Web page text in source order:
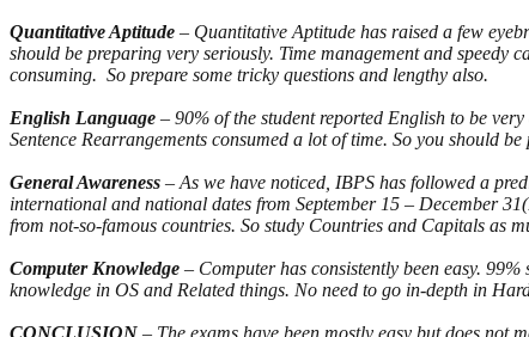
Quantitative Aptitude – Quantitative Aptitude has raised a few
should be preparing very seriously. Time management and
consuming. So prepare some tricky questions and lengthy also.
English Language – 90% of the student reported English to be
Sentence Rearrangements consumed a lot of time. So you should
General Awareness – As we have noticed, IBPS has followed a
international and national dates from September 15 – December
from not-so-famous countries. So study Countries and Capitals as
Computer Knowledge – Computer has consistently been easy.
knowledge in OS and Related things. No need to go in-depth in
CONCLUSION – The exams have been mostly easy but does not